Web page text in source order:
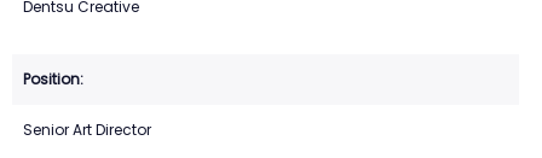
Dentsu Creative
Senior Art Director